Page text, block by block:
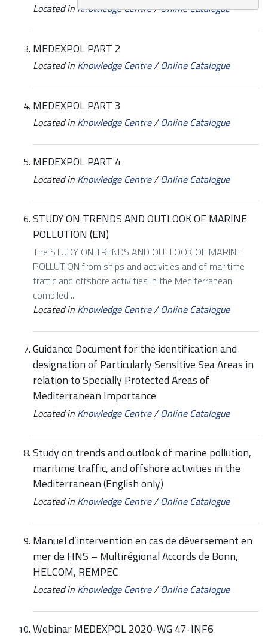
Located inKnowledge Centre/Online Catalogue
MEDEXPOL PART 2
Located in Knowledge Centre/Online Catalogue
MEDEXPOL PART 3
Located in Knowledge Centre/Online Catalogue
MEDEXPOL PART 4
Located in Knowledge Centre/Online Catalogue
STUDY ON TRENDS AND OUTLOOK OF MARINE
POLLUTION (EN)
The STUDY ON TRENDS AND OUTLOOK OF MARINE
POLLUTION from ships and activities and of maritime
traffic and offshore activities in the Mediterranean
compiled ...
Located in Knowledge Centre/Online Catalogue
Guidance Document for the identification and
designation of Particularly Sensitive Sea Areas in
relation to Specially Protected Areas of
Mediterranean Importance
Located in Knowledge Centre/Online Catalogue
Study on trends and outlook of marine pollution,
maritime traffic, and offshore activities in the
Mediterranean (English only)
Located in Knowledge Centre/Online Catalogue
Manuel d’intervention en cas de déversement en
mer de HNS – Multirégional Accords de Bonn,
HELCOM, REMPEC
Located in Knowledge Centre/Online Catalogue
Webinar MEDEXPOL 2020-WG 47-INF6